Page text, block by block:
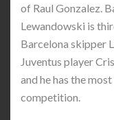
of Raul Gonzalez.
Lewandowski is
Barcelona skipper
Juventus player
and he has the
competition.